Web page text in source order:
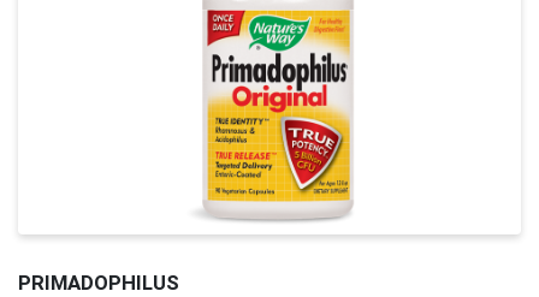
PRIMADOPHILUS